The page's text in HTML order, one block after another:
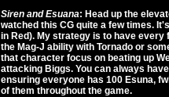
Siren and Esuana: Head up the
watched this CG quite a few times.
in Red). My strategy is to have every
the Mag-J ability with Tornado or
that character focus on beating up
attacking Biggs. You can always
ensuring everyone has 100 Esuna,
of them throughout the game.